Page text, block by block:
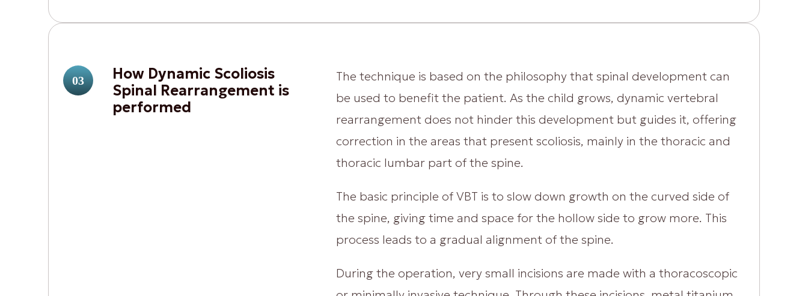
03
How Dynamic Scoliosis
Spinal Rearrangement is
performed
The technique is based on the philosophy that spinal development can
be used to benefit the patient. As the child grows, dynamic vertebral
rearrangement does not hinder this development but guides it, offering
correction in the areas that present scoliosis, mainly in the thoracic and
thoracic lumbar part of the spine.
The basic principle of VBT is to slow down growth on the curved side of
the spine, giving time and space for the hollow side to grow more. This
process leads to a gradual alignment of the spine.
During the operation, very small incisions are made with a thoracoscopic